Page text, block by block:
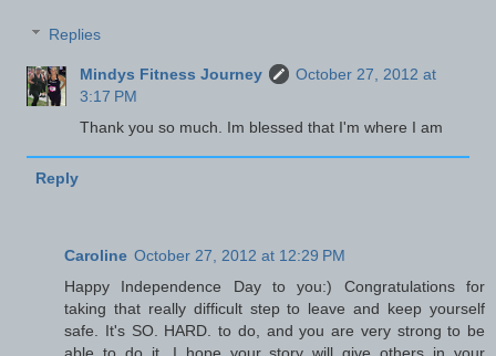
Replies
Mindys Fitness Journey
October 27, 2012 at
3:17 PM
Thank you so much. Im blessed that I'm where I am
Reply
Caroline October 27, 2012 at 12:29 PM
Happy Independence Day to you:) Congratulations for
taking that really difficult step to leave and keep yourself
safe. It's SO. HARD. to do, and you are very strong to be
able to do it. I hope your story will give others in your